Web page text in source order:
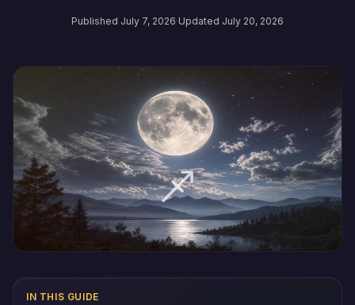
Published July 7, 2026·Updated July 20, 2026
IN THIS GUIDE